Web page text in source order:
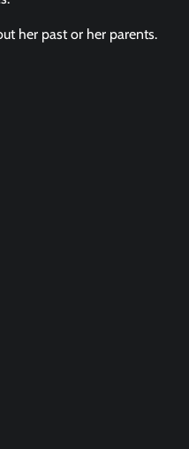
her past or her parents.